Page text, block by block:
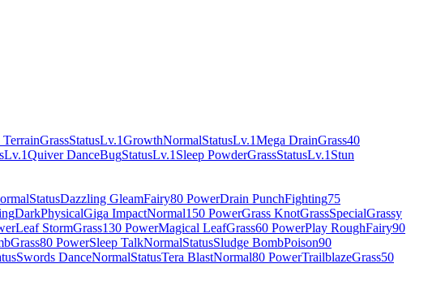
TerrainGrassStatusLv.1GrowthNormalStatusLv.1Mega DrainGrass40
Lv.1Quiver DanceBugStatusLv.1 Sleep PowderGrassStatusLv.1 Stun
StatusDazzling GleamFairy80 PowerDrain PunchFighting75
DarkPhysicalGiga ImpactNormal150 PowerGrass KnotGrassSpecialGrassy
Leaf StormGrass130 PowerMagical LeafGrass60 PowerPlay RoughFairy90
Grass80 PowerSleep TalkNormalStatusSludge BombPoison90
Swords DanceNormalStatusTera BlastNormal80 PowerTrailblazeGrass50